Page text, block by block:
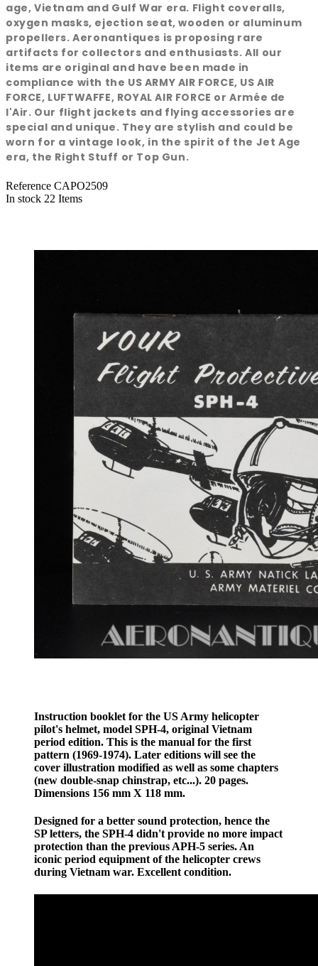
age, Vietnam and Gulf War era. Flight coveralls,
oxygen masks, ejection seat, wooden or aluminum
propellers. Aeronantiques is proposing rare
artifacts for collectors and enthusiasts. All our
items are original and have been made in
compliance with the US ARMY AIR FORCE, US AIR
FORCE, LUFTWAFFE, ROYAL AIR FORCE or Armée de
l'Air. Our flight jackets and flying accessories are
special and unique. They are stylish and could be
worn for a vintage look, in the spirit of the Jet Age
era, the Right Stuff or Top Gun.
Reference CAPO2509
In stock 22 Items
Instruction booklet for the US Army helicopter
pilot's helmet, model SPH-4, original Vietnam
period edition. This is the manual for the first
pattern (1969-1974). Later editions will see the
cover illustration modified as well as some chapters
(new double-snap chinstrap, etc...). 20 pages.
Dimensions 156 mm X 118 mm.
Designed for a better sound protection, hence the
SP letters, the SPH-4 didn't provide no more impact
protection than the previous APH-5 series. An
iconic period equipment of the helicopter crews
during Vietnam war. Excellent condition.